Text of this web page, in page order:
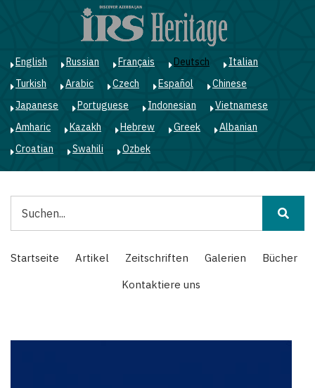
English Russian Français Deutsch
Italian
Turkish
Arabic Czech Español
Chinese
Japanese
Portuguese Indonesian
Vietnamese
Amharic
Kazakh Hebrew Greek
Albanian
Croatian
Swahili Ozbek
Main
navigation
Startseite Artikel Zeitschriften Galerien
Bücher
Kontaktiere uns